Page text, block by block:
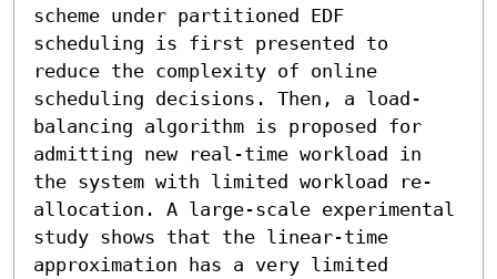
scheme under partitioned EDF
scheduling is first presented to
reduce the complexity of online
scheduling decisions. Then, a load-
balancing algorithm is proposed for
admitting new real-time workload in
the system with limited workload re-
allocation. A large-scale experimental
study shows that the linear-time
approximation has a very limited